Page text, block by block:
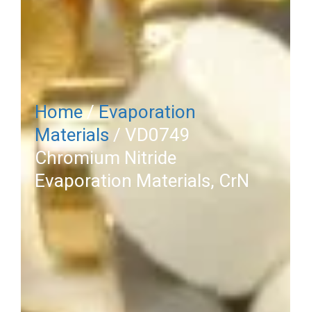
Home/Evaporation
Materials/ VD0749
Chromium Nitride
Evaporation Materials, CrN